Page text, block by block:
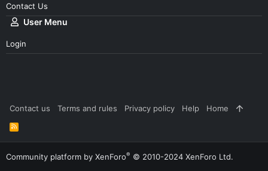
Contact Us
User Menu
Login
Contact us Terms and rules Privacy policy Help Home
R
S
S
Community platform by XenForo® © 2010-2024 XenForo Ltd.